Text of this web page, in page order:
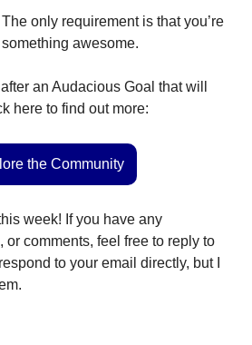
The only requirement is that you’re
awesome.
an Audacious Goal that will
here to find out more:
the Community
week! If you have any
or comments, feel free to reply to
to your email directly, but I